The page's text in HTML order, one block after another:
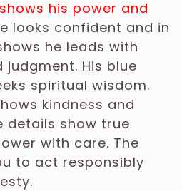
his power and
looks confident and in
he leads with
His blue
spiritual wisdom.
kindness and
details show true
with care. The
to act responsibly